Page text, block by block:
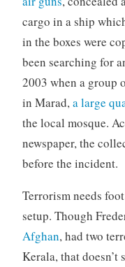
cargo in a ship
in the boxes were
been searching for
2003 when a group
in Marad,a large
the local mosque.
newspaper, the
before the incident.
Terrorism needs
setup. Though
Afghan, had two
Kerala, that